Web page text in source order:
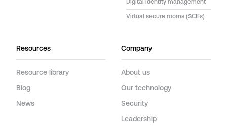
Digital identity management
Virtual secure rooms (SCIFs)
Resources
Resource library
Blog
News
Company
About us
Our technology
Security
Leadership